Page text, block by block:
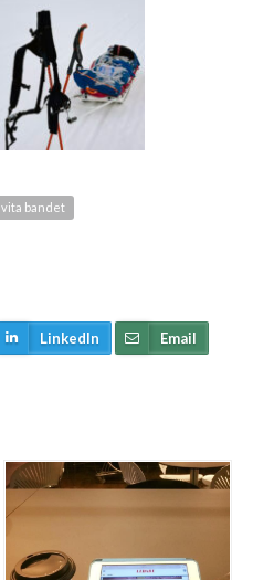
vita bandet
LinkedIn Email